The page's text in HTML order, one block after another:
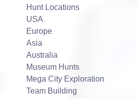
Hunt Locations
USA
Europe
Asia
Australia
Museum Hunts
Mega City Exploration
Team Building